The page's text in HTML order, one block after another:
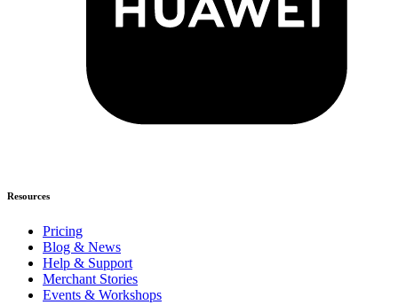
Resources
Pricing
Blog & News
Help & Support
Merchant Stories
Events & Workshops